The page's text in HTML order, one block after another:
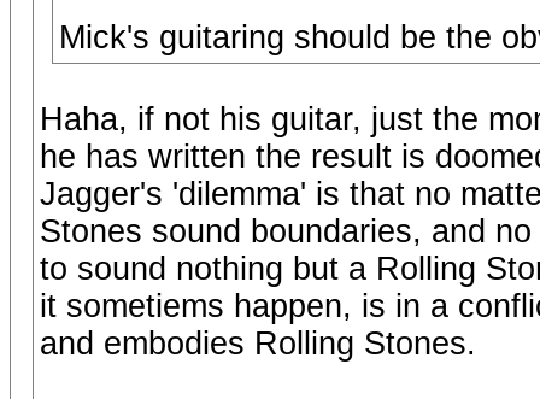
Mick's guitaring should be the
Haha, if not his guitar, just the
he has written the result is
Jagger's 'dilemma' is that no
Stones sound boundaries, and
to sound nothing but a Rolling
it sometiems happen, is in a
and embodies Rolling Stones.